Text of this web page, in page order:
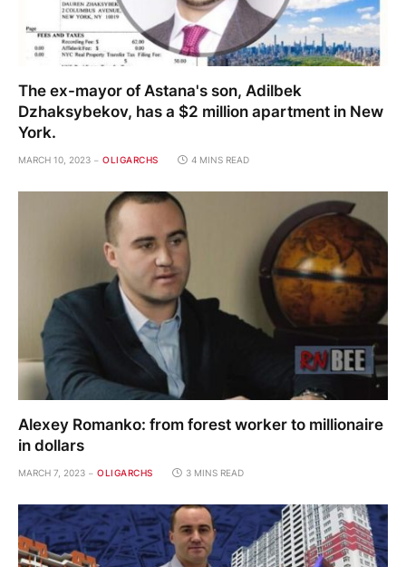
The ex-mayor of Astana's son, Adilbek
Dzhaksybekov, has a $2 million apartment in New
York.
MARCH 10, 2023 OLIGARCHS 4 MINS READ
Alexey Romanko: from forest worker to millionaire
in dollars
MARCH 7, 2023 OLIGARCHS 3 MINS READ